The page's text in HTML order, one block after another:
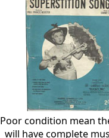
Poor condition mean
will have complete